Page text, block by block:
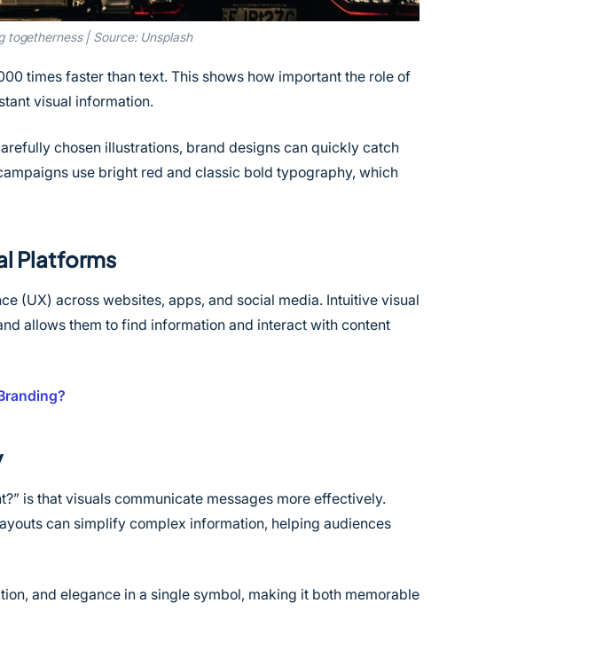
togetherness | Source: Unsplash
times faster than text. This shows how important the role of
visual information.
chosen illustrations, brand designs can quickly catch
use bright red and classic bold typography, which
Platforms
(UX) across websites, apps, and social media. Intuitive visual
allows them to find information and interact with content
is that visuals communicate messages more effectively.
can simplify complex information, helping audiences
and elegance in a single symbol, making it both memorable